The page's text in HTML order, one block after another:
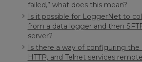
failed,” what does this mean?
Is it possible for LoggerNet to
from a data logger and then
server?
Is there a way of configuring the
HTTP, and Telnet services